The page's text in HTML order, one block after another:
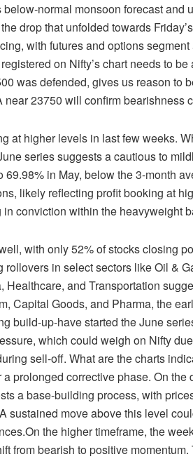
below-normal monsoon forecast and
drop that unfolded towards
with futures and options
on Nifty’s chart needs to
was defended, gives us reason to
23750 will confirm bearishness
at higher levels in last few weeks.
series suggests a cautious to
69.98% in May, below the 3-month
likely reflecting profit booking at
conviction within the heavyweight
with only 52% of stocks closing
in select sectors like Oil &
and Transportation
Capital Goods, and Pharma, the
build-up-have started the June
which could weigh on Nifty
sell-off. What are the charts
prolonged corrective phase. On
a base-building process, with
sustained move above this level
the higher timeframe, the
from bearish to positive